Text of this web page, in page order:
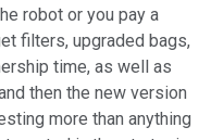
robot or you pay a
filters, upgraded bags,
time, as well as
then the new version
more than anything